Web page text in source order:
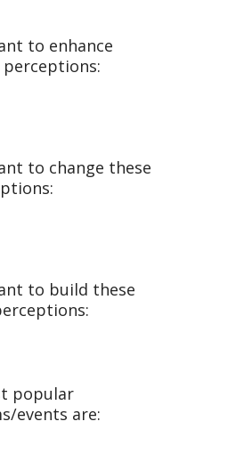
to enhance
perceptions:
to change these
to build these
popular
events are: